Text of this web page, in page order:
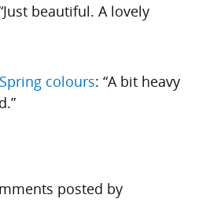
Just beautiful. A lovely
Spring colours: “A bit heavy
”
posted by